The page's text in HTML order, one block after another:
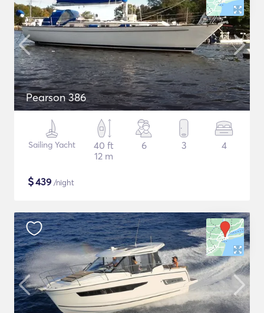
Pearson 386
Sailing Yacht
40 ft
12 m
6 3 4
$439 /night